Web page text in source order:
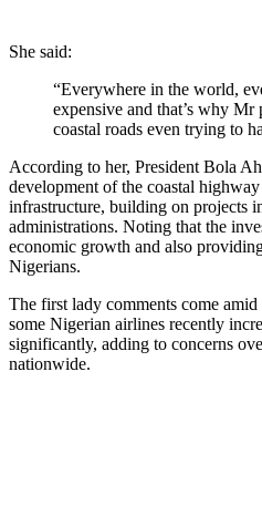
She said:
“Everywhere in the world,
expensive and that’s why Mr
coastal roads even trying to
According to her, President Bola
development of the coastal
infrastructure, building on projects
administrations. Noting that the
economic growth and also
Nigerians.
The first lady comments come
some Nigerian airlines recently
significantly, adding to concerns
nationwide.